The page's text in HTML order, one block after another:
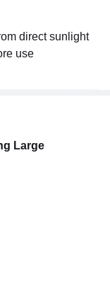
direct sunlight
use
Large